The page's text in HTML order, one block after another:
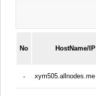
No HostName/IP
- xym505.allnodes.me